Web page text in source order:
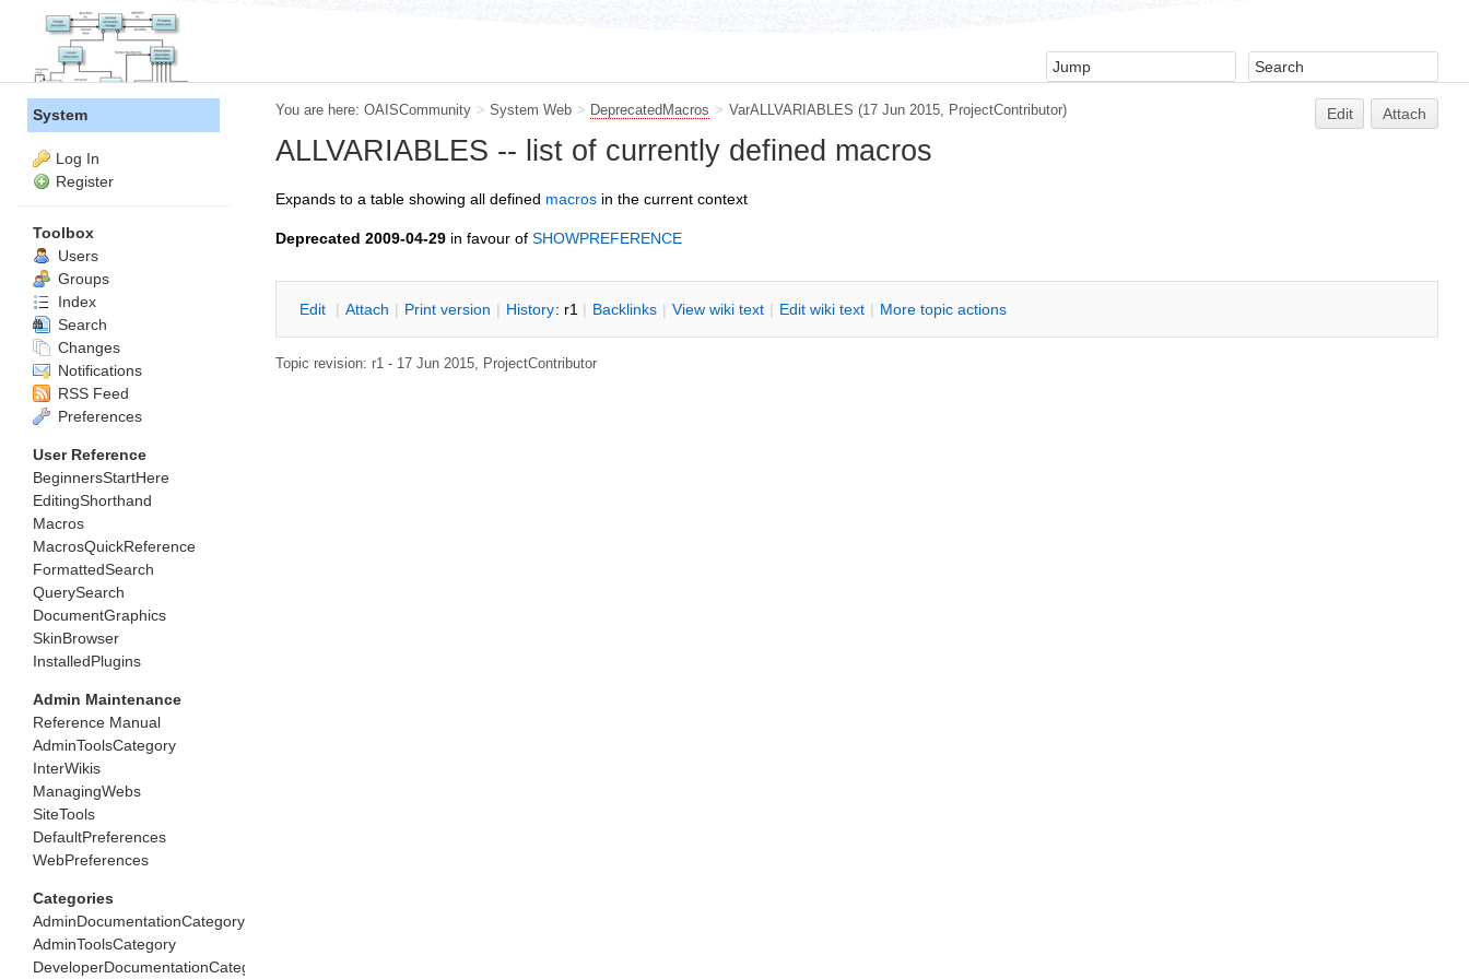
You are here: OAISCommunity > System Web > DeprecatedMacros > VarALLVARIABLES (17 Jun 2015, ProjectContributor) Edit Attach
ALLVARIABLES -- list of currently defined macros
Expands to a table showing all defined macros in the current context
Deprecated 2009-04-29 in favour of SHOWPREFERENCE
Edit | Attach | Print version | History: r1 | Backlinks | View wiki text | Edit wiki text | More topic actions
Topic revision: r1 - 17 Jun 2015, ProjectContributor
System
Log In
Register
Toolbox
Users
Groups
Index
Search
Changes
Notifications
RSS Feed
Preferences
User Reference
BeginnersStartHere
EditingShorthand
Macros
MacrosQuickReference
FormattedSearch
QuerySearch
DocumentGraphics
SkinBrowser
InstalledPlugins
Admin Maintenance
Reference Manual
AdminToolsCategory
InterWikis
ManagingWebs
SiteTools
DefaultPreferences
WebPreferences
Categories
AdminDocumentationCategory
AdminToolsCategory
DeveloperDocumentationCategory